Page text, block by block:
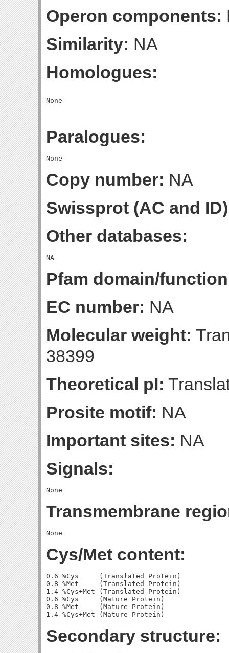
Operon components:
Similarity: NA
Homologues:
Paralogues:
Copy number: NA
Swissprot (AC and
Other databases:
Pfam domain/
EC number: NA
Molecular weight:
38399
Theoretical pI:
Prosite motif: NA
Important sites: NA
Signals:
Transmembrane
Cys/Met content:
0.6 %Cys     (Translated Protein)
0.8 %Met     (Translated Protein)
1.4 %Cys+Met (Translated Protein)
0.6 %Cys     (Mature Protein)
0.8 %Met     (Mature Protein)
Secondary structure: